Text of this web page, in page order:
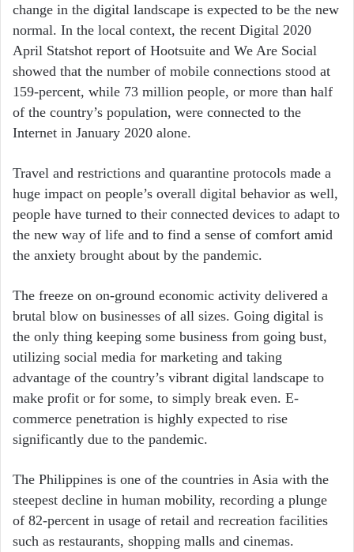
change in the digital landscape is expected to be the new
normal. In the local context, the recent Digital 2020
April Statshot report of Hootsuite and We Are Social
showed that the number of mobile connections stood at
159-percent, while 73 million people, or more than half
of the country’s population, were connected to the
Internet in January 2020 alone.
Travel and restrictions and quarantine protocols made a
huge impact on people’s overall digital behavior as well,
people have turned to their connected devices to adapt to
the new way of life and to find a sense of comfort amid
the anxiety brought about by the pandemic.
The freeze on on-ground economic activity delivered a
brutal blow on businesses of all sizes. Going digital is
the only thing keeping some business from going bust,
utilizing social media for marketing and taking
advantage of the country’s vibrant digital landscape to
make profit or for some, to simply break even. E-
commerce penetration is highly expected to rise
significantly due to the pandemic.
The Philippines is one of the countries in Asia with the
steepest decline in human mobility, recording a plunge
of 82-percent in usage of retail and recreation facilities
such as restaurants, shopping malls and cinemas.